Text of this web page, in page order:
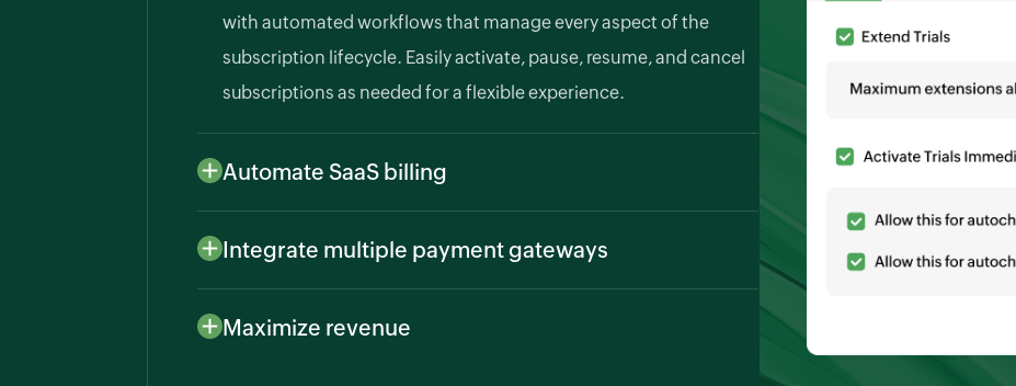
with automated workflows that manage every aspect of the
subscription lifecycle. Easily activate, pause, resume, and cancel
subscriptions as needed for a flexible experience.
Automate SaaS billing
Define billing frequencies and cycles. Zoho Billing generates and
sends professional invoices to your customers automatically,
Integrate multiple payment gateways
Improve cash flow by supporting various payment methods,
ensuring faster payments. Integrate with popular payment
Maximize revenue